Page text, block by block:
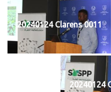
20240124 Clarens 0011
20240124